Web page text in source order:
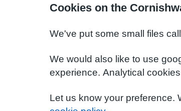
Cookies on the
We've put some small files
We would also like to use
experience. Analytical
Let us know your preference.